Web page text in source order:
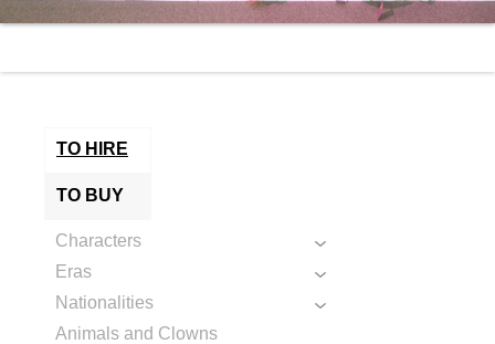
TO HIRE
TO BUY
Characters
Eras
Nationalities
Animals and Clowns